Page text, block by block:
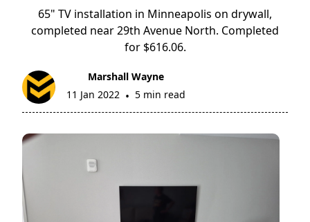
65" TV installation in Minneapolis on drywall,
completed near 29th Avenue North. Completed
for $616.06.
Marshall Wayne
11 Jan 2022 • 5 min read